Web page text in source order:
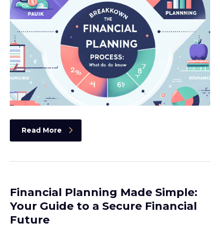
Read More
Financial Planning Made Simple:
Your Guide to a Secure Financial
Future